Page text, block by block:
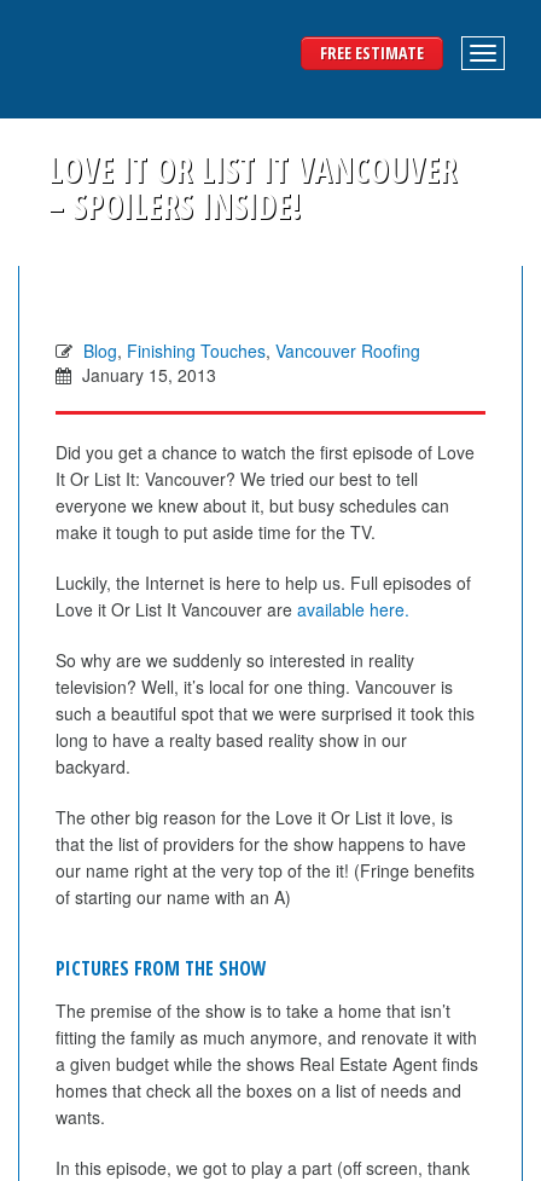
FREE ESTIMATE
LOVE IT OR LIST IT VANCOUVER
– SPOILERS INSIDE!
Blog, Finishing Touches, Vancouver Roofing
January 15, 2013
Did you get a chance to watch the first episode of Love
It Or List It: Vancouver? We tried our best to tell
everyone we knew about it, but busy schedules can
make it tough to put aside time for the TV.
Luckily, the Internet is here to help us. Full episodes of
Love it Or List It Vancouver are available here.
So why are we suddenly so interested in reality
television? Well, it’s local for one thing. Vancouver is
such a beautiful spot that we were surprised it took this
long to have a realty based reality show in our
backyard.
The other big reason for the Love it Or List it love, is
that the list of providers for the show happens to have
our name right at the very top of the it! (Fringe benefits
of starting our name with an A)
PICTURES FROM THE SHOW
The premise of the show is to take a home that isn’t
fitting the family as much anymore, and renovate it with
a given budget while the shows Real Estate Agent finds
homes that check all the boxes on a list of needs and
wants.
In this episode, we got to play a part (off screen, thank